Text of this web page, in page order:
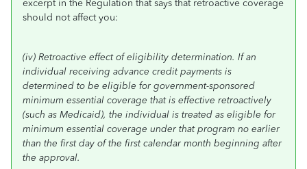
excerpt in the Regulation that says that retroactive coverage
should not affect you:
(iv) Retroactive effect of eligibility determination. If an
individual receiving advance credit payments is
determined to be eligible for government-sponsored
minimum essential coverage that is effective retroactively
(such as Medicaid), the individual is treated as eligible for
minimum essential coverage under that program no earlier
than the first day of the first calendar month beginning after
the approval.